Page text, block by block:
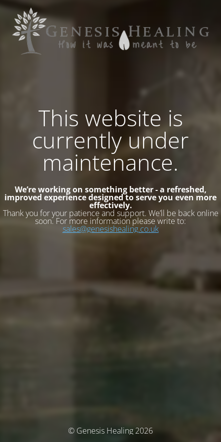
This website is
currently under
maintenance.
We’re working on something better - a refreshed,
improved experience designed to serve you even more
effectively.
Thank you for your patience and support. We’ll be back online
soon. For more information please write to:
sales@genesishealing.co.uk
© Genesis Healing 2026